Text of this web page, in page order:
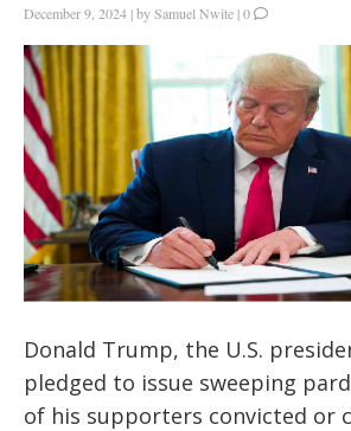
December 9, 2024 |bySamuel Nwite |0
Donald Trump, the U.S.
pledged to issue sweeping
of his supporters convicted or